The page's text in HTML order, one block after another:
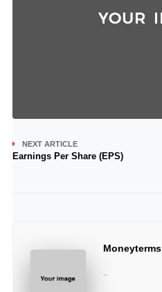
NEXT ARTICLE
Earnings Per Share (EPS)
Moneyterms